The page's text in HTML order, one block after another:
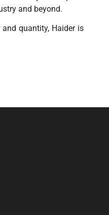
and beyond.
quantity, Haider is